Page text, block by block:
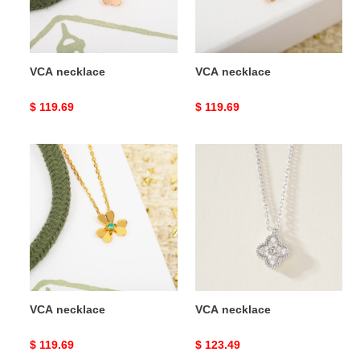
VCA necklace
Original
$ 119.69
VCA necklace
Original
$ 119.69
VCA
necklace
VCA necklace
Original
$ 119.69
VCA necklace
Original
$ 123.49